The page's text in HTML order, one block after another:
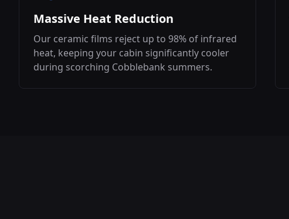
Massive Heat Reduction
Our ceramic films reject up to 98% of infrared
heat, keeping your cabin significantly cooler
during scorching Cobblebank summers.